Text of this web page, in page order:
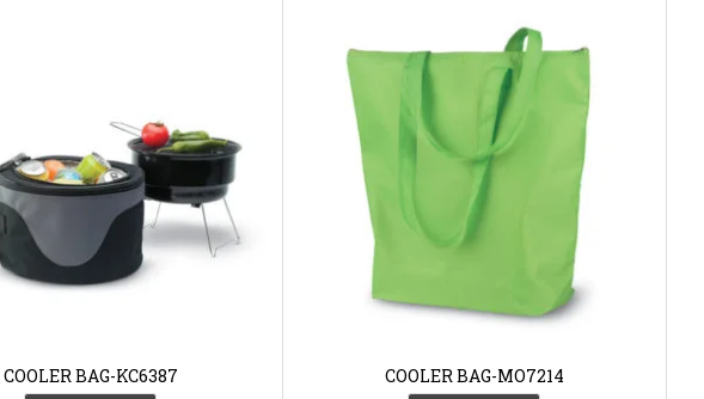
COOLER BAG-KC6387 COOLER BAG-MO7214